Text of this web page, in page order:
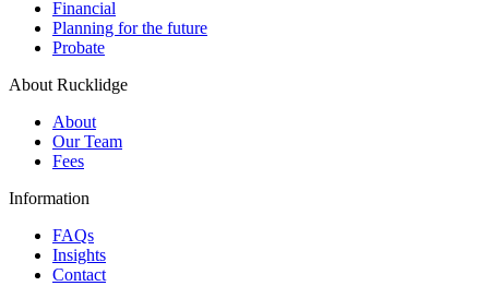
Financial
Planning for the future
Probate
About Rucklidge
About
Our Team
Fees
Information
FAQs
Insights
Contact